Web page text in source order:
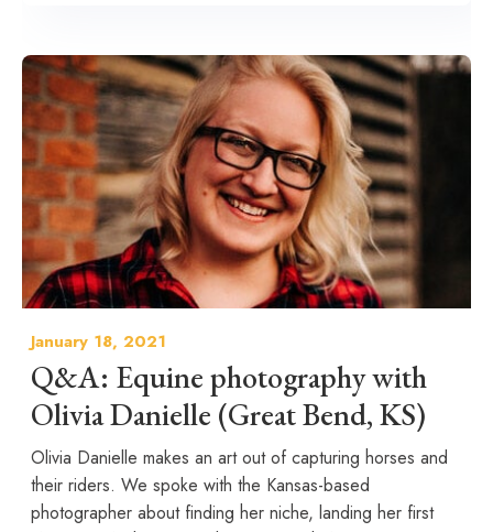
January 18, 2021
Q&A: Equine photography with
Olivia Danielle (Great Bend, KS)
Olivia Danielle makes an art out of capturing horses and
their riders. We spoke with the Kansas-based
photographer about finding her niche, landing her first